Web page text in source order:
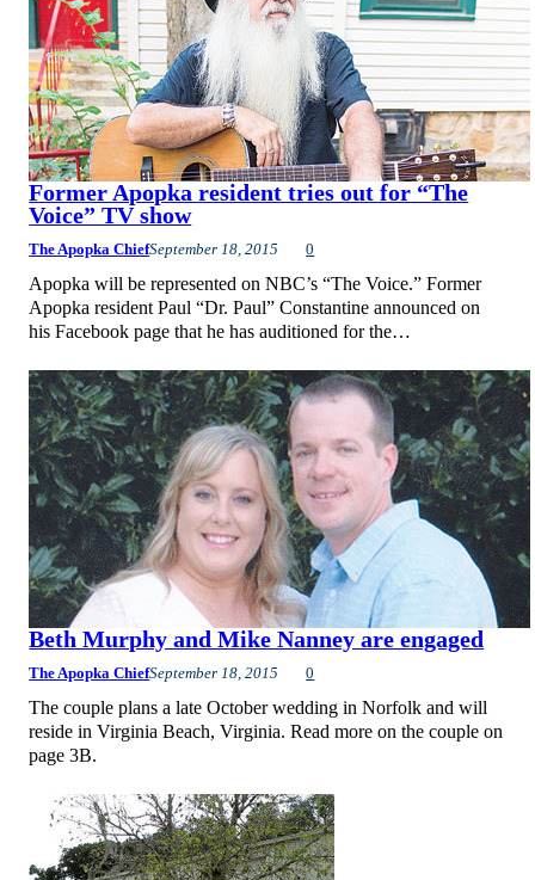
Former Apopka resident tries out for “The
Voice” TV show
The Apopka ChiefSeptember 18, 2015 0
Apopka will be represented on NBC’s “The Voice.” Former
Apopka resident Paul “Dr. Paul” Constantine announced on
his Facebook page that he has auditioned for the…
Beth Murphy and Mike Nanney are engaged
The Apopka ChiefSeptember 18, 2015 0
The couple plans a late October wedding in Norfolk and will
reside in Virginia Beach, Virginia. Read more on the couple on
page 3B.